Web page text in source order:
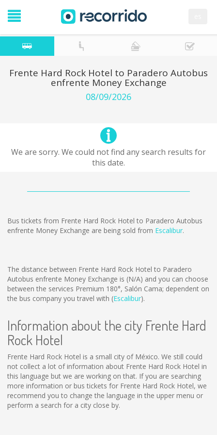
Frente Hard Rock Hotel to Paradero Autobus
enfrente Money Exchange
08/09/2026
We are sorry. We could not find any search results for
this date.
Bus tickets from Frente Hard Rock Hotel to Paradero Autobus
enfrente Money Exchange are being sold from Escalibur.
The distance between Frente Hard Rock Hotel to Paradero
Autobus enfrente Money Exchange is (N/A) and you can choose
between the services Premium 180°, Salón Cama; dependent on
the bus company you travel with (Escalibur).
Information about the city Frente Hard
Rock Hotel
Frente Hard Rock Hotel is a small city of México. We still could
not collect a lot of information about Frente Hard Rock Hotel in
this language but we are working on that. If you are searching
more information or bus tickets for Frente Hard Rock Hotel, we
recommend you to change the language in the upper menu or
perform a search for a city close by.